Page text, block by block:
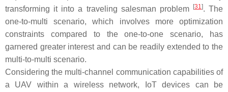
transforming it into a traveling salesman problem
[31]. The
one-to-multi scenario, which involves more optimization
constraints compared to the one-to-one scenario, has
garnered greater interest and can be readily extended to the
multi-to-multi scenario.
Considering the multi-channel communication capabilities of
a UAV within a wireless network, IoT devices can be